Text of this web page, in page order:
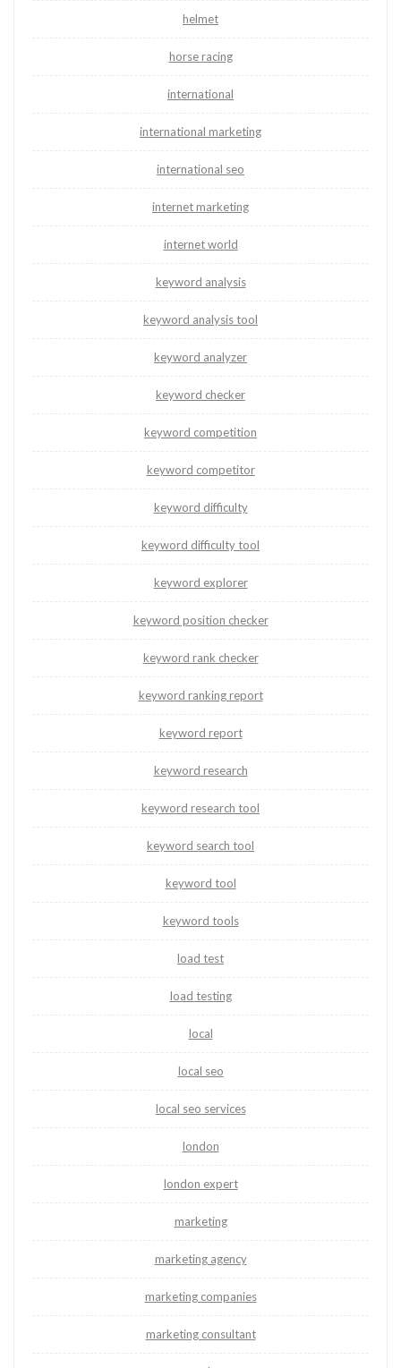
helmet
horse racing
international
international marketing
international seo
internet marketing
internet world
keyword analysis
keyword analysis tool
keyword analyzer
keyword checker
keyword competition
keyword competitor
keyword difficulty
keyword difficulty tool
keyword explorer
keyword position checker
keyword rank checker
keyword ranking report
keyword report
keyword research
keyword research tool
keyword search tool
keyword tool
keyword tools
load test
load testing
local
local seo
local seo services
london
london expert
marketing
marketing agency
marketing companies
marketing consultant